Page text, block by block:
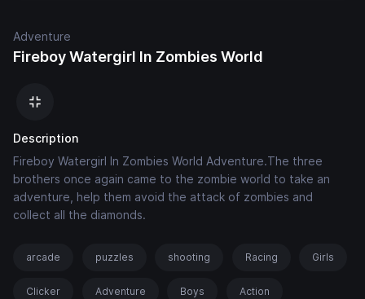
Adventure
Fireboy Watergirl In Zombies World
Description
Fireboy Watergirl In Zombies World Adventure.The three
brothers once again came to the zombie world to take an
adventure, help them avoid the attack of zombies and
collect all the diamonds.
arcade puzzles shooting Racing Girls
Clicker Adventure Boys Action